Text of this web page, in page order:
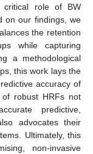
critical role of BW
on our findings, we
the retention
while capturing
a methodological
this work lays the
accuracy of
of robust HRFs not
predictive,
advocates their
Ultimately, this
non-invasive